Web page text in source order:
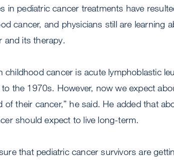
in pediatric cancer treatments have
cancer, and physicians still are learning
and its therapy.
childhood cancer is acute lymphoblastic
the 1970s. However, now we expect
of their cancer,” he said. He added that
should expect to live long-term.
that pediatric cancer survivors are